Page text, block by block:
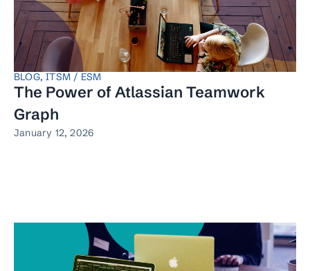
BLOG,ITSM / ESM
The Power of Atlassian Teamwork
Graph
January 12, 2026